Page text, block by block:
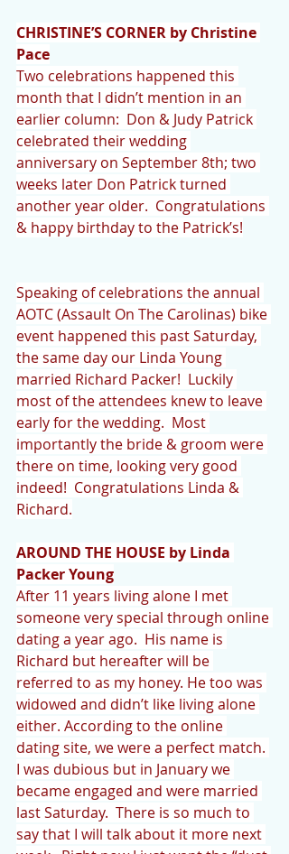
CHRISTINE’S CORNER by Christine
Pace
Two celebrations happened this
month that I didn’t mention in an
earlier column:  Don & Judy Patrick
celebrated their wedding
anniversary on September 8th; two
weeks later Don Patrick turned
another year older.  Congratulations
& happy birthday to the Patrick’s!
Speaking of celebrations the annual
AOTC (Assault On The Carolinas) bike
event happened this past Saturday,
the same day our Linda Young
married Richard Packer!  Luckily
most of the attendees knew to leave
early for the wedding.  Most
importantly the bride & groom were
there on time, looking very good
indeed!  Congratulations Linda &
Richard.
AROUND THE HOUSE by Linda
Packer Young
After 11 years living alone I met
someone very special through online
dating a year ago.  His name is
Richard but hereafter will be
referred to as my honey. He too was
widowed and didn’t like living alone
either. According to the online
dating site, we were a perfect match.
I was dubious but in January we
became engaged and were married
last Saturday.  There is so much to
say that I will talk about it more next